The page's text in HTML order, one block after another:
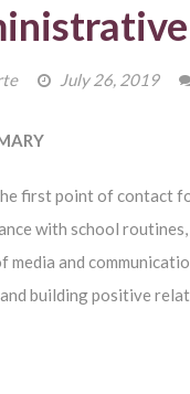
July 26, 2019
first point of contact
with school
media and
building positive